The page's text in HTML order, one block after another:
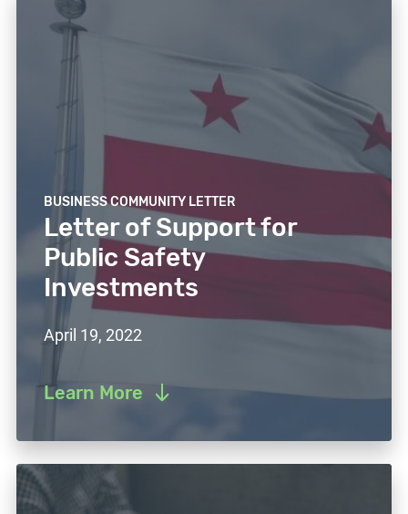
BUSINESS COMMUNITY LETTER
Letter of Support for
Public Safety
Investments
April 19, 2022
Learn More